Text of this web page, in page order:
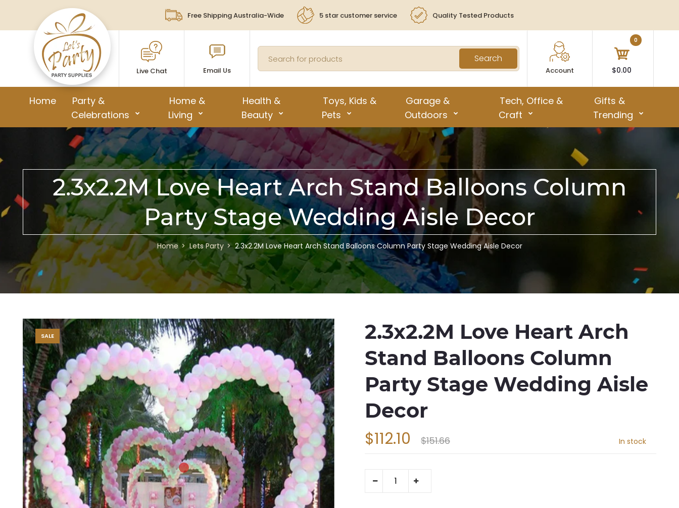
Free Shipping Australia-Wide 5 star customer service Quality Tested Products
Live Chat Email Us
Search
Account
0
$0.00
Home
Party &
Celebrations
Home &
Living
Health &
Beauty
Toys, Kids &
Pets
Garage &
Outdoors
Tech, Office &
Craft
Gifts &
Trending
2.3x2.2M Love Heart Arch Stand Balloons Column
Party Stage Wedding Aisle Decor
Home Lets Party 2.3x2.2M Love Heart Arch Stand Balloons Column Party Stage Wedding Aisle Decor
SALE
2.3x2.2M Love Heart Arch
Stand Balloons Column
Party Stage Wedding Aisle
Decor
$151.66
$112.10 In stock